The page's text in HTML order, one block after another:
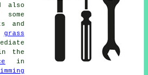
also
and
grass
the
in